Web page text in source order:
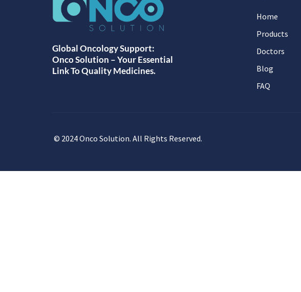
Global Oncology Support:
Onco Solution – Your Essential
Link To Quality Medicines.
Home
Products
Doctors
Blog
FAQ
© 2024 Onco Solution. All Rights Reserved.